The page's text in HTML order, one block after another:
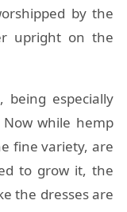
by the
up­right on the
be­ing es­pe­cially
while hemp
fine va­ri­ety, are
to grow it, the
the dresses are